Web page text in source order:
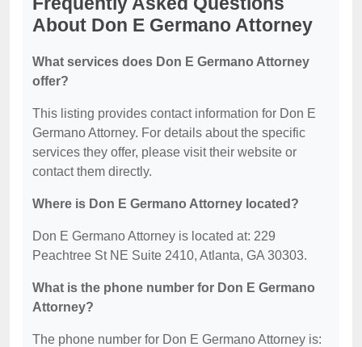
About Don E Germano Attorney
What services does Don E Germano Attorney
offer?
This listing provides contact information for Don E
Germano Attorney. For details about the specific
services they offer, please visit their website or
contact them directly.
Where is Don E Germano Attorney located?
Don E Germano Attorney is located at: 229
Peachtree St NE Suite 2410, Atlanta, GA 30303.
What is the phone number for Don E Germano
Attorney?
The phone number for Don E Germano Attorney is: